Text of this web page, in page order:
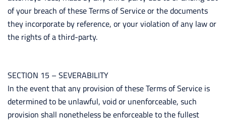
of your breach of these Terms of Service or the documents
they incorporate by reference, or your violation of any law or
the rights of a third-party.
SECTION 15 – SEVERABILITY
In the event that any provision of these Terms of Service is
determined to be unlawful, void or unenforceable, such
provision shall nonetheless be enforceable to the fullest